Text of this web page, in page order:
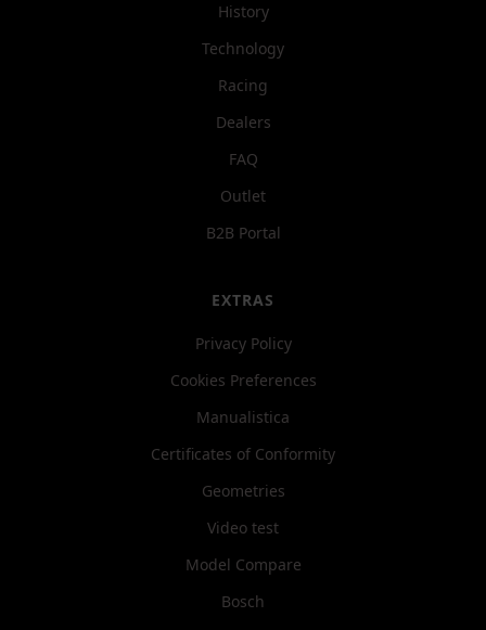
History
Technology
Racing
Dealers
FAQ
Outlet
B2B Portal
EXTRAS
Privacy Policy
Cookies Preferences
Manualistica
Certificates of Conformity
Geometries
Video test
Model Compare
Bosch